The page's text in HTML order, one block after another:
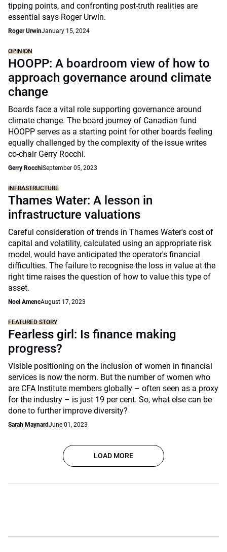
tipping points, and confronting post-truth realities are
essential says Roger Urwin.
Roger UrwinJanuary 15, 2024
OPINION
HOOPP: A boardroom view of how to
approach governance around climate
change
Boards face a vital role supporting governance around
climate change. The board journey of Canadian fund
HOOPP serves as a starting point for other boards feeling
equally challenged by the complexity of the issue writes
co-chair Gerry Rocchi.
Gerry RocchiSeptember 05, 2023
INFRASTRUCTURE
Thames Water: A lesson in
infrastructure valuations
Careful consideration of trends in Thames Water's cost of
capital and volatility, calculated using an appropriate risk
model, would have anticipated the operator's financial
difficulties. The failure to recognise the loss in value at the
right time raises the question of how to value this type of
asset.
Noel AmencAugust 17, 2023
FEATURED STORY
Fearless girl: Is finance making
progress?
Visible positioning on the inclusion of women in financial
services is now the norm. But the number of women who
are CFA Institute members globally – often seen as a proxy
for the industry – is just 19 per cent. So, what else can be
done to further improve diversity?
Sarah MaynardJune 01, 2023
LOAD MORE